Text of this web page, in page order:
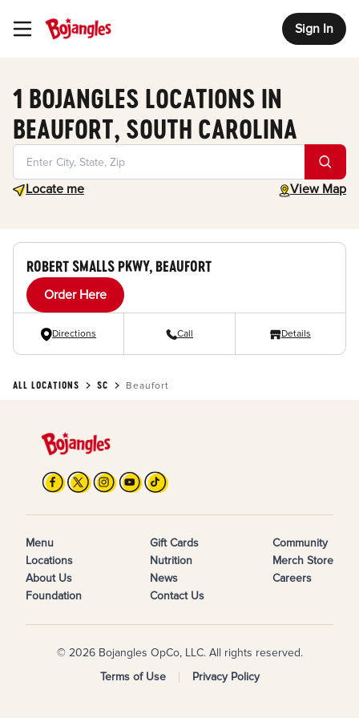
Toggle Header Menu Sign In
1 BOJANGLES LOCATIONS IN
BEAUFORT, SOUTH CAROLINA
Locate me
Geolocate. View Map
toggle map
ROBERT SMALLS PKWY, BEAUFORT
Order Here
Directions Call Details
ALL LOCATIONS SC Beaufort
Menu
Locations
About Us
Foundation
Gift Cards
Nutrition
News
Contact Us
Community
Merch Store
Careers
© 2026 Bojangles OpCo, LLC. All rights reserved.
Terms of Use
Privacy Policy